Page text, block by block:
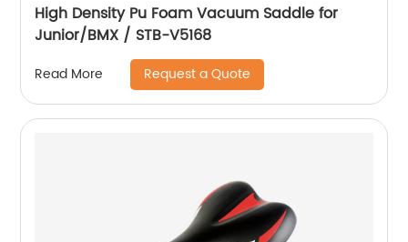
High Density Pu Foam Vacuum Saddle for
Junior/BMX / STB-V5168
Read More Request a Quote